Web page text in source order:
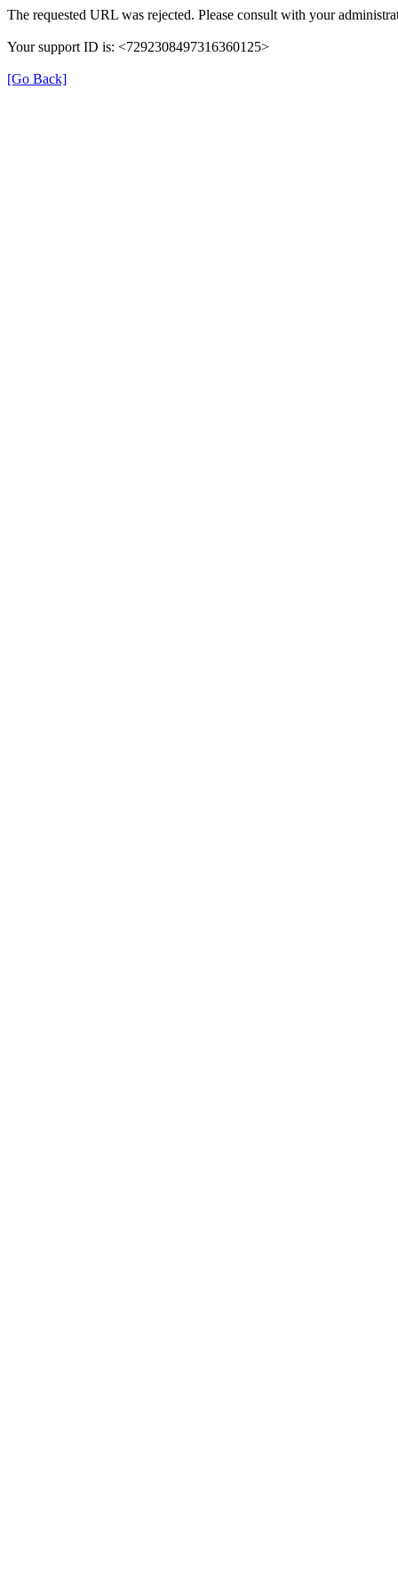
The requested URL was rejected. Please consult with your
Your support ID is: <7292308497316360125>
[Go Back]